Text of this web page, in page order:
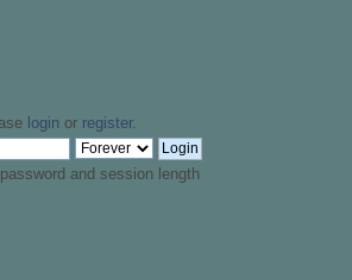
login or register.
and session length